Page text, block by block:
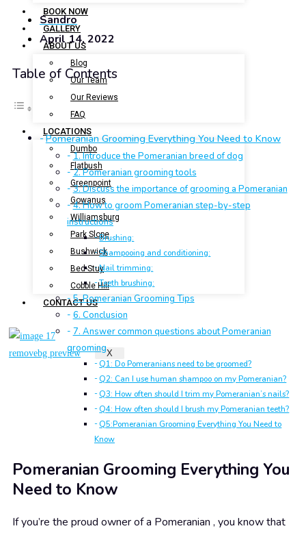
BOOK NOW
GALLERY
ABOUT US
Blog
Our Team
Our Reviews
FAQ
LOCATIONS
Dumbo
Flatbush
Greenpoint
Gowanus
Williamsburg
Park Slope
Bushwick
Bed-Stuy
Cobble Hill
CONTACT US
X
Sandro
April 14, 2022
Table of Contents
Pomeranian Grooming Everything You Need to Know
1. Introduce the Pomeranian breed of dog
2. Pomeranian grooming tools
3. Discuss the importance of grooming a Pomeranian
4. How to groom Pomeranian step-by-step
instructions
Brushing:
Shampooing and conditioning:
Nail trimming:
Teeth brushing:
5. Pomeranian Grooming Tips
6. Conclusion
7. Answer common questions about Pomeranian
grooming
Q1: Do Pomeranians need to be groomed?
Q2: Can I use human shampoo on my Pomeranian?
Q3: How often should I trim my Pomeranian’s nails?
Q4: How often should I brush my Pomeranian teeth?
Q5:Pomeranian Grooming Everything You Need to
Know
Pomeranian Grooming Everything You
Need to Know
If you’re the proud owner of a Pomeranian , you know that